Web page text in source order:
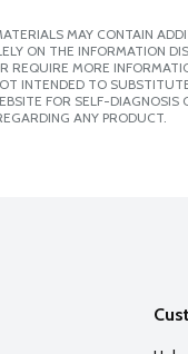
MAY CONTAIN
ON THE INFORMATION
REQUIRE MORE
INTENDED TO
FOR SELF-
ANY PRODUCT.